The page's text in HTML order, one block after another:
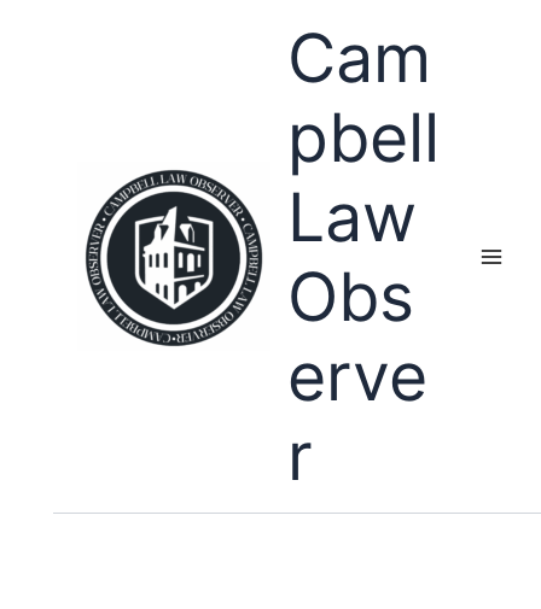
Cam
pbell
Law
Obs
erve
r